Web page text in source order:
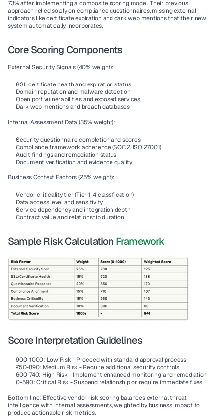
73% after implementing a composite scoring model. Their previous
approach relied solely on compliance questionnaires, missing external
indicators like certificate expiration and dark web mentions that their new
system automatically incorporates.
Core Scoring Components
External Security Signals (40% weight):
SSL certificate health and expiration status
Domain reputation and malware detection
Open port vulnerabilities and exposed services
Dark web mentions and breach databases
Internal Assessment Data (35% weight):
Security questionnaire completion and scores
Compliance framework adherence (SOC 2, ISO 27001)
Audit findings and remediation status
Document verification and evidence quality
Business Context Factors (25% weight):
Vendor criticality tier (Tier 1-4 classification)
Data access level and sensitivity
Service dependency and integration depth
Contract value and relationship duration
Sample Risk Calculation Framework
Score Interpretation Guidelines
900-1000: Low Risk - Proceed with standard approval process
750-890: Medium Risk - Require additional security controls
600-740: High Risk - Implement enhanced monitoring and remediation
0-590: Critical Risk - Suspend relationship or require immediate fixes
Bottom line: Effective vendor risk scoring balances external threat
intelligence with internal assessments, weighted by business impact to
produce actionable risk metrics.